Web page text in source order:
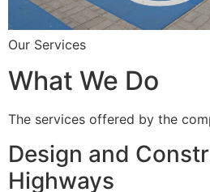
Our Services
What We Do
The services offered by the
Design and
Highways